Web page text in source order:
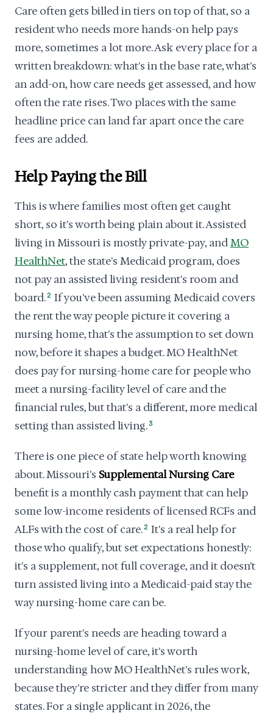
Care often gets billed in tiers on top of that, so a
resident who needs more hands-on help pays
more, sometimes a lot more. Ask every place for a
written breakdown: what's in the base rate, what's
an add-on, how care needs get assessed, and how
often the rate rises. Two places with the same
headline price can land far apart once the care
fees are added.
Help Paying the Bill
This is where families most often get caught
short, so it's worth being plain about it. Assisted
living in Missouri is mostly private-pay, andMO
HealthNet, the state's Medicaid program, does
not pay an assisted living resident's room and
board.2 If you've been assuming Medicaid covers
the rent the way people picture it covering a
nursing home, that's the assumption to set down
now, before it shapes a budget. MO HealthNet
does pay for nursing-home care for people who
meet a nursing-facility level of care and the
financial rules, but that's a different, more medical
setting than assisted living.3
There is one piece of state help worth knowing
about. Missouri's Supplemental Nursing Care
benefit is a monthly cash payment that can help
some low-income residents of licensed RCFs and
ALFs with the cost of care.2 It's a real help for
those who qualify, but set expectations honestly:
it's a supplement, not full coverage, and it doesn't
turn assisted living into a Medicaid-paid stay the
way nursing-home care can be.
If your parent's needs are heading toward a
nursing-home level of care, it's worth
understanding how MO HealthNet's rules work,
because they're stricter and they differ from many
states. For a single applicant in 2026, the